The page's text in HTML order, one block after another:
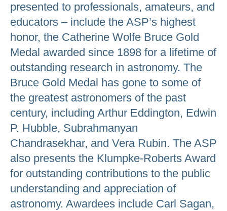
presented to professionals, amateurs, and
educators – include the ASP’s highest
honor, the Catherine Wolfe Bruce Gold
Medal awarded since 1898 for a lifetime of
outstanding research in astronomy. The
Bruce Gold Medal has gone to some of
the greatest astronomers of the past
century, including Arthur Eddington, Edwin
P. Hubble, Subrahmanyan
Chandrasekhar, and Vera Rubin. The ASP
also presents the Klumpke-Roberts Award
for outstanding contributions to the public
understanding and appreciation of
astronomy. Awardees include Carl Sagan,